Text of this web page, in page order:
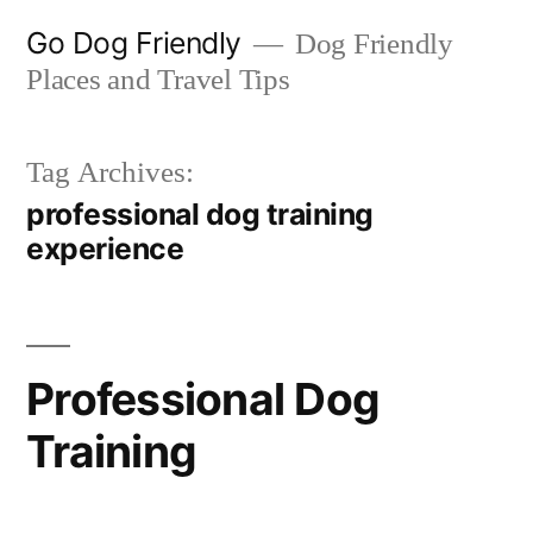
Go Dog Friendly
Dog Friendly
Places and Travel Tips
Tag Archives:
professional dog training
experience
Professional Dog
Training